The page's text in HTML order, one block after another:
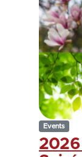
Events
2026